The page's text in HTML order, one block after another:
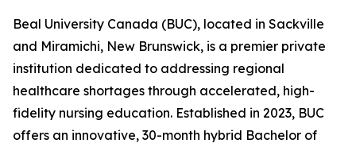
Beal University Canada (BUC), located in Sackville
and Miramichi, New Brunswick, is a premier private
institution dedicated to addressing regional
healthcare shortages through accelerated, high-
fidelity nursing education. Established in 2023, BUC
offers an innovative, 30-month hybrid Bachelor of